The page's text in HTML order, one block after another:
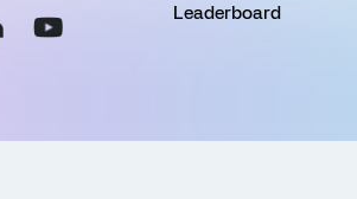
Leaderboard